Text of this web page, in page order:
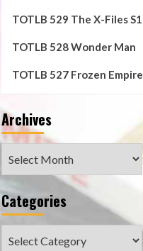
TOTLB 529 The X-Files S1
TOTLB 528 Wonder Man
TOTLB 527 Frozen Empire
Archives
Categories